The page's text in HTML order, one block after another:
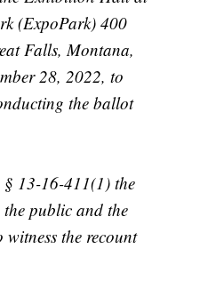
(ExpoPark) 400
Falls, Montana,
28, 2022, to
the ballot
13-16-411(1) the
public and the
the recount